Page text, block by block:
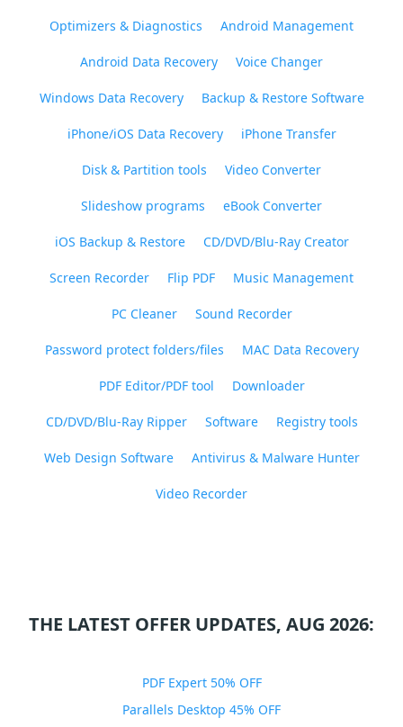
Optimizers & Diagnostics Android Management
Android Data Recovery Voice Changer
Windows Data Recovery Backup & Restore Software
iPhone/iOS Data Recovery iPhone Transfer
Disk & Partition tools Video Converter
Slideshow programs eBook Converter
iOS Backup & Restore CD/DVD/Blu-Ray Creator
Screen Recorder Flip PDF Music Management
PC Cleaner Sound Recorder
Password protect folders/files MAC Data Recovery
PDF Editor/PDF tool Downloader
CD/DVD/Blu-Ray Ripper Software Registry tools
Web Design Software Antivirus & Malware Hunter
Video Recorder
THE LATEST OFFER UPDATES, AUG 2026:
PDF Expert 50% OFF
Parallels Desktop 45% OFF